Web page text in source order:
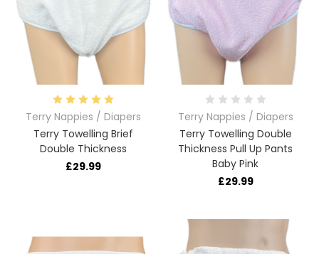
Terry Nappies / Diapers
Terry Towelling Brief
Double Thickness
£29.99
Terry Nappies / Diapers
Terry Towelling Double
Thickness Pull Up Pants
Baby Pink
£29.99